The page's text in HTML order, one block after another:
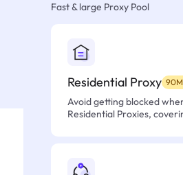
Fast & large Proxy Pool
Residential Proxy
Avoid getting blocked
Residential Proxies,